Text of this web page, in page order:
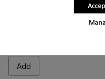
Roku Footbeds -
Roku Footbeds -
Roku
Add